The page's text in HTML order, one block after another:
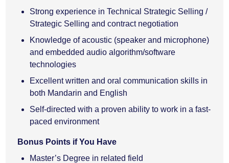
Strong experience in Technical Strategic Selling /
Strategic Selling and contract negotiation
Knowledge of acoustic (speaker and microphone)
and embedded audio algorithm/software
technologies
Excellent written and oral communication skills in
both Mandarin and English
Self-directed with a proven ability to work in a fast-
paced environment
Bonus Points if You Have
Master’s Degree in related field